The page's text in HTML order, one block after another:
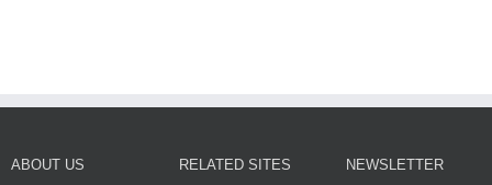
ABOUT US RELATED SITES NEWSLETTER